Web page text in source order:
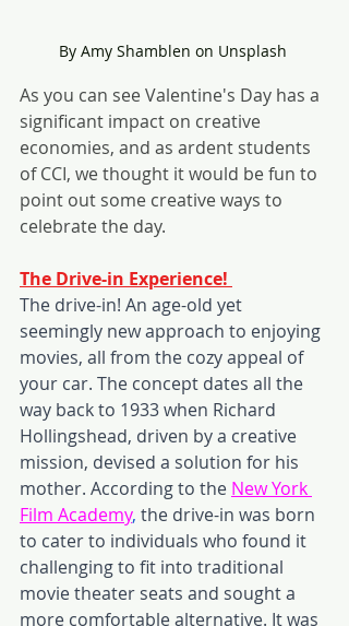
By Amy Shamblen on Unsplash
As you can see Valentine's Day has a
significant impact on creative
economies, and as ardent students
of CCI, we thought it would be fun to
point out some creative ways to
celebrate the day.
The Drive-in Experience!
The drive-in! An age-old yet
seemingly new approach to enjoying
movies, all from the cozy appeal of
your car. The concept dates all the
way back to 1933 when Richard
Hollingshead, driven by a creative
mission, devised a solution for his
mother. According to the New York
Film Academy, the drive-in was born
to cater to individuals who found it
challenging to fit into traditional
movie theater seats and sought a
more comfortable alternative. It was